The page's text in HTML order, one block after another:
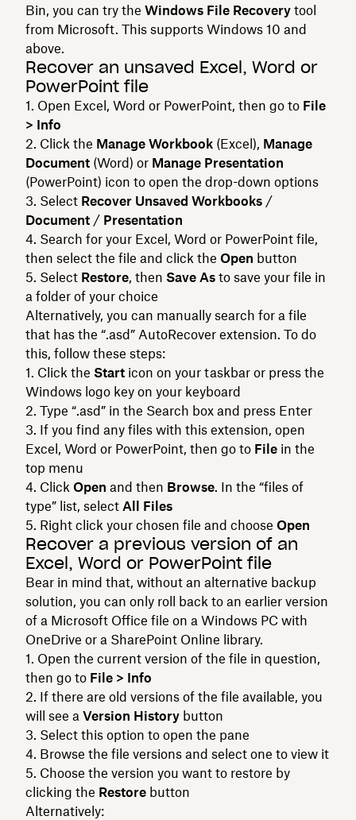
Bin, you can try the Windows File Recovery tool
from Microsoft. This supports Windows 10 and
above.
Recover an unsaved Excel, Word or
PowerPoint file
Open Excel, Word or PowerPoint, then go to File
> Info
Click the Manage Workbook (Excel), Manage
Document (Word) or Manage Presentation
(PowerPoint) icon to open the drop-down options
Select Recover Unsaved Workbooks /
Document / Presentation
Search for your Excel, Word or PowerPoint file,
then select the file and click the Open button
Select Restore, then Save As to save your file in
a folder of your choice
Alternatively, you can manually search for a file
that has the “.asd” AutoRecover extension. To do
this, follow these steps:
Click the Start icon on your taskbar or press the
Windows logo key on your keyboard
Type “.asd” in the Search box and press Enter
If you find any files with this extension, open
Excel, Word or PowerPoint, then go to File in the
top menu
Click Open and then Browse. In the “files of
type” list, select All Files
Right click your chosen file and choose Open
Recover a previous version of an
Excel, Word or PowerPoint file
Bear in mind that, without an alternative backup
solution, you can only roll back to an earlier version
of a Microsoft Office file on a Windows PC with
OneDrive or a SharePoint Online library.
Open the current version of the file in question,
then go to File > Info
If there are old versions of the file available, you
will see a Version History button
Select this option to open the pane
Browse the file versions and select one to view it
Choose the version you want to restore by
clicking the Restore button
Alternatively: